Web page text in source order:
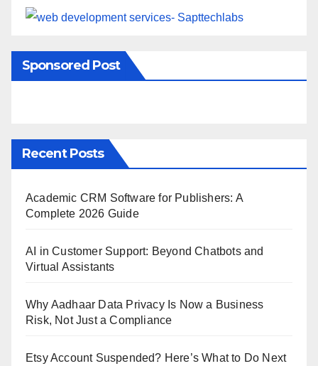
Sponsored Post
Recent Posts
Academic CRM Software for Publishers: A
Complete 2026 Guide
AI in Customer Support: Beyond Chatbots and
Virtual Assistants
Why Aadhaar Data Privacy Is Now a Business
Risk, Not Just a Compliance
Etsy Account Suspended? Here’s What to Do Next